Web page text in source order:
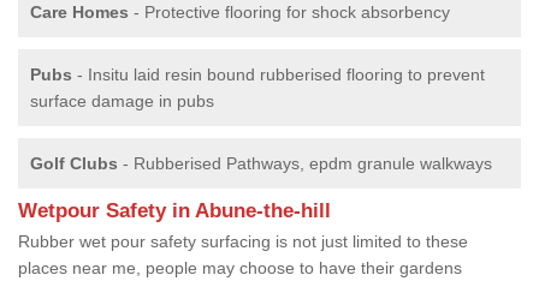
Care Homes - Protective flooring for shock absorbency
Pubs - Insitu laid resin bound rubberised flooring to prevent
surface damage in pubs
Golf Clubs - Rubberised Pathways, epdm granule walkways
Wetpour Safety in Abune-the-hill
Rubber wet pour safety surfacing is not just limited to these
places near me, people may choose to have their gardens